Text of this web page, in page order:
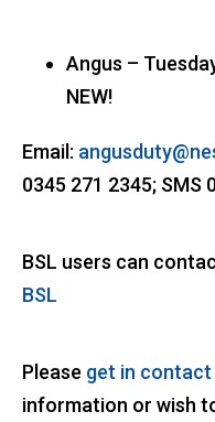
Angus –
NEW!
Email:
0345 271 2345; SMS
BSL users can
BSL
Please get in contact
information or wish